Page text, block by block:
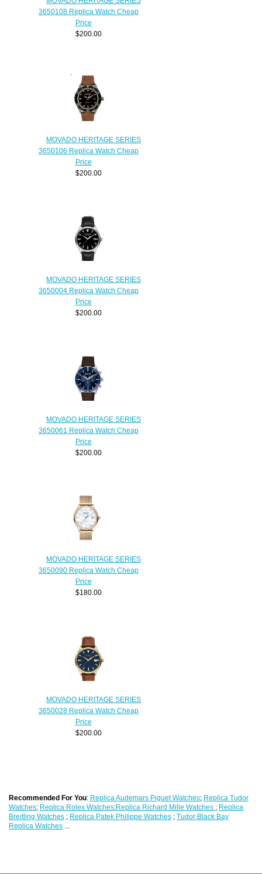
3650108 Replica Watch Cheap
Price
$200.00
MOVADO HERITAGE SERIES
3650106 Replica Watch Cheap
Price
$200.00
MOVADO HERITAGE SERIES
3650004 Replica Watch Cheap
Price
$200.00
MOVADO HERITAGE SERIES
3650061 Replica Watch Cheap
Price
$200.00
MOVADO HERITAGE SERIES
3650090 Replica Watch Cheap
Price
$180.00
MOVADO HERITAGE SERIES
3650028 Replica Watch Cheap
Price
$200.00
Recommended For You: Replica Audemars Piguet Watches; Replica Tudor
Watches; Replica Rolex Watches;Replica Richard Mille Watches ; Replica
Breitling Watches ; Replica Patek Philippe Watches ;Tudor Black Bay
Replica Watches